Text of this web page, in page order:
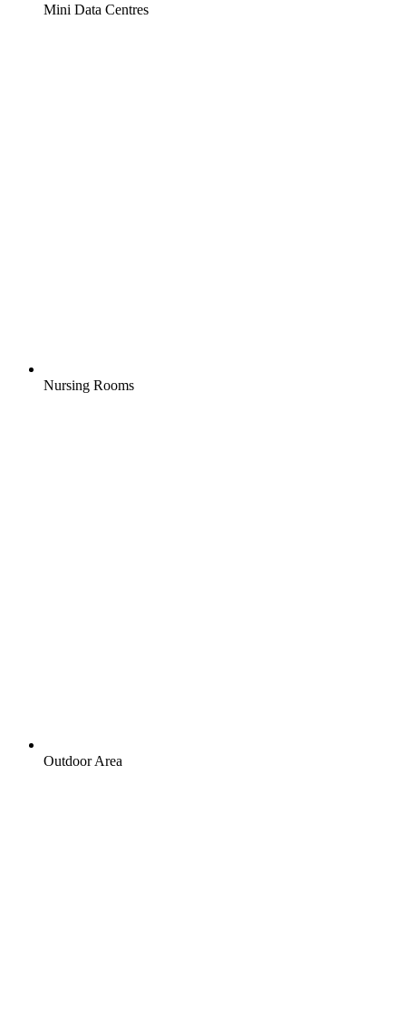
Mini Data Centres
Nursing Rooms
Outdoor Area